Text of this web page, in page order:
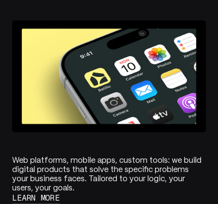
Web platforms, mobile apps, custom tools: we build
digital products that solve the specific problems
your business faces. Tailored to your logic, your
users, your goals.
LEARN MORE